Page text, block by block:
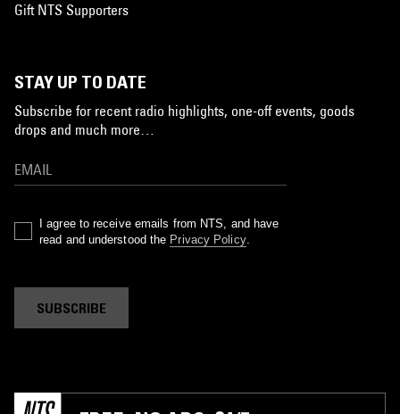
Gift NTS Supporters
STAY UP TO DATE
Subscribe for recent radio highlights, one-off events, goods
drops and much more…
I agree to receive emails from NTS, and have
read and understood the Privacy Policy.
SUBSCRIBE